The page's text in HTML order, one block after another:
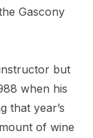
Gascony
but
when his
that year’s
of wine